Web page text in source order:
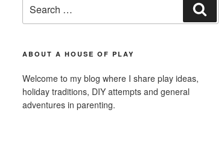
for:
ABOUT A HOUSE OF PLAY
Welcome to my blog where I share play ideas,
holiday traditions, DIY attempts and general
adventures in parenting.